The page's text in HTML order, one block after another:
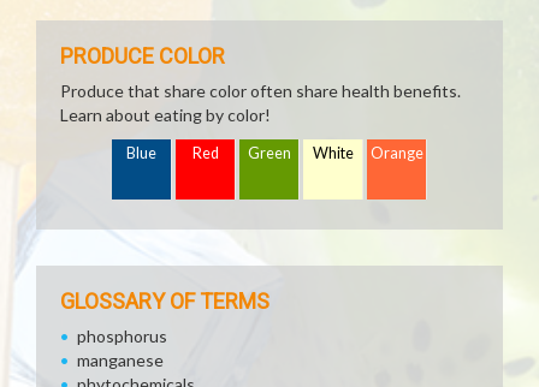
PRODUCE COLOR
Produce that share color often share health benefits.
Learn about eating by color!
Blue Red Green White Orange
GLOSSARY OF TERMS
phosphorus
manganese